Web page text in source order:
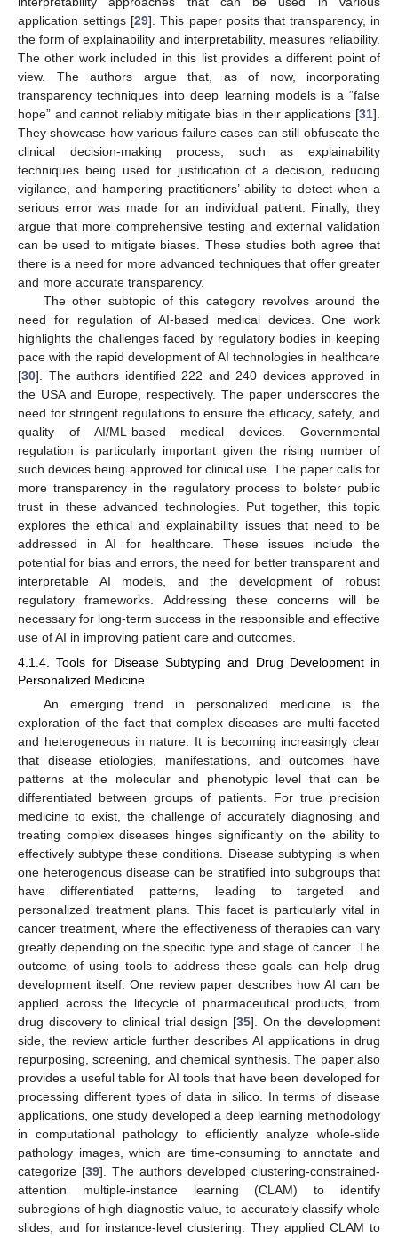
application settings [29]. This paper posits that transparency, in
the form of explainability and interpretability, measures reliability.
The other work included in this list provides a different point of
view. The authors argue that, as of now, incorporating
transparency techniques into deep learning models is a “false
hope” and cannot reliably mitigate bias in their applications [31].
They showcase how various failure cases can still obfuscate the
clinical decision-making process, such as explainability
techniques being used for justification of a decision, reducing
vigilance, and hampering practitioners’ ability to detect when a
serious error was made for an individual patient. Finally, they
argue that more comprehensive testing and external validation
can be used to mitigate biases. These studies both agree that
there is a need for more advanced techniques that offer greater
and more accurate transparency.
The other subtopic of this category revolves around the
need for regulation of AI-based medical devices. One work
highlights the challenges faced by regulatory bodies in keeping
pace with the rapid development of AI technologies in healthcare
[30]. The authors identified 222 and 240 devices approved in
the USA and Europe, respectively. The paper underscores the
need for stringent regulations to ensure the efficacy, safety, and
quality of AI/ML-based medical devices. Governmental
regulation is particularly important given the rising number of
such devices being approved for clinical use. The paper calls for
more transparency in the regulatory process to bolster public
trust in these advanced technologies. Put together, this topic
explores the ethical and explainability issues that need to be
addressed in AI for healthcare. These issues include the
potential for bias and errors, the need for better transparent and
interpretable AI models, and the development of robust
regulatory frameworks. Addressing these concerns will be
necessary for long-term success in the responsible and effective
use of AI in improving patient care and outcomes.
4.1.4. Tools for Disease Subtyping and Drug Development in
Personalized Medicine
An emerging trend in personalized medicine is the
exploration of the fact that complex diseases are multi-faceted
and heterogeneous in nature. It is becoming increasingly clear
that disease etiologies, manifestations, and outcomes have
patterns at the molecular and phenotypic level that can be
differentiated between groups of patients. For true precision
medicine to exist, the challenge of accurately diagnosing and
treating complex diseases hinges significantly on the ability to
effectively subtype these conditions. Disease subtyping is when
one heterogenous disease can be stratified into subgroups that
have differentiated patterns, leading to targeted and
personalized treatment plans. This facet is particularly vital in
cancer treatment, where the effectiveness of therapies can vary
greatly depending on the specific type and stage of cancer. The
outcome of using tools to address these goals can help drug
development itself. One review paper describes how AI can be
applied across the lifecycle of pharmaceutical products, from
drug discovery to clinical trial design [35]. On the development
side, the review article further describes AI applications in drug
repurposing, screening, and chemical synthesis. The paper also
provides a useful table for AI tools that have been developed for
processing different types of data in silico. In terms of disease
applications, one study developed a deep learning methodology
in computational pathology to efficiently analyze whole-slide
pathology images, which are time-consuming to annotate and
categorize [39]. The authors developed clustering-constrained-
attention multiple-instance learning (CLAM) to identify
subregions of high diagnostic value, to accurately classify whole
slides, and for instance-level clustering. They applied CLAM to